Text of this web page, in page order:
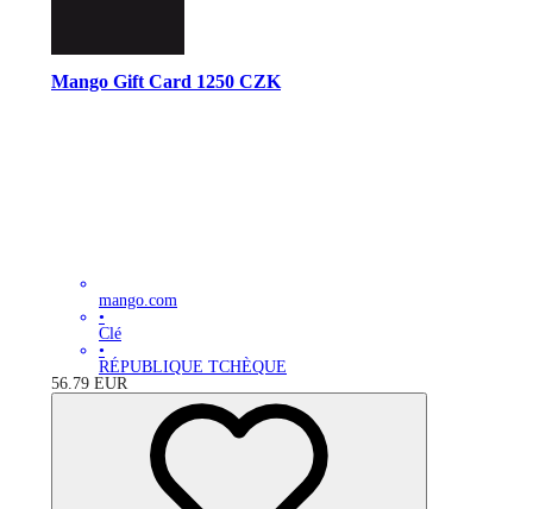
Mango Gift Card 1250 CZK
mango.com
•
Clé
•
RÉPUBLIQUE TCHÈQUE
56.79 EUR